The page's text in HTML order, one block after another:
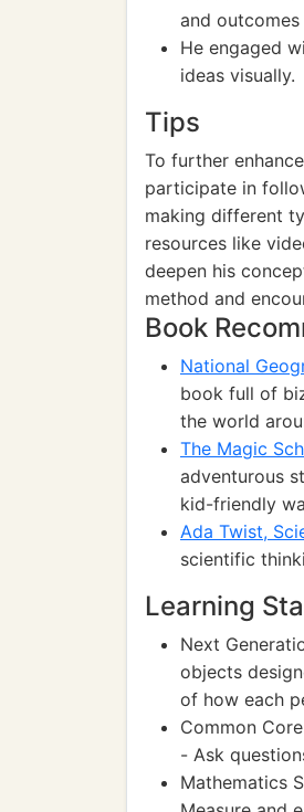
and
He engaged
ideas visually.
Tips
To further
participate in
making different
resources like
deepen his
method and
Book
National
book full of
the world
The Magic
adventurous
kid-friendly
Ada Twist,
scientific
Learning
Next
objects
of how each
Common
- Ask
Mathematics